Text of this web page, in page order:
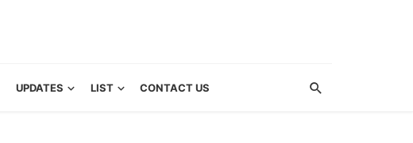
UPDATES LIST CONTACT US